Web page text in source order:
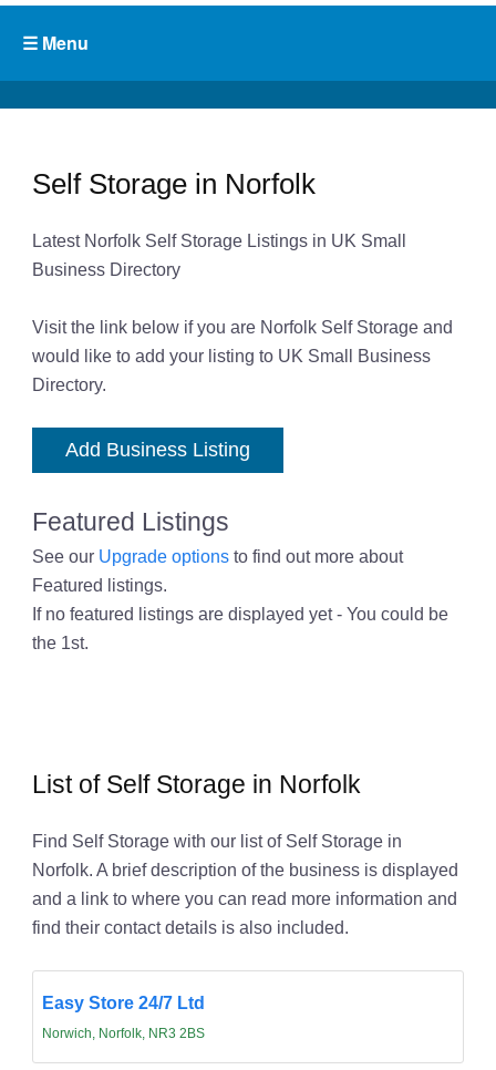
Self Storage in Norfolk
Latest Norfolk Self Storage Listings in UK Small
Business Directory
Visit the link below if you are Norfolk Self Storage and
would like to add your listing to UK Small Business
Directory.
Add Business Listing
Featured Listings
See our Upgrade optionsto find out more about
Featured listings.
If no featured listings are displayed yet - You could be
the 1st.
List of Self Storage in Norfolk
Find Self Storage with our list of Self Storage in
Norfolk. A brief description of the business is displayed
and a link to where you can read more information and
find their contact details is also included.
Easy Store 24/7 Ltd
Norwich, Norfolk, NR3 2BS